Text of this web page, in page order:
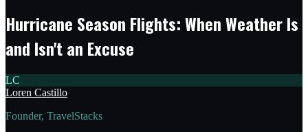
Hurricane Season Flights: When Weather Is
and Isn't an Excuse
LC
Loren Castillo
Founder, TravelStacks